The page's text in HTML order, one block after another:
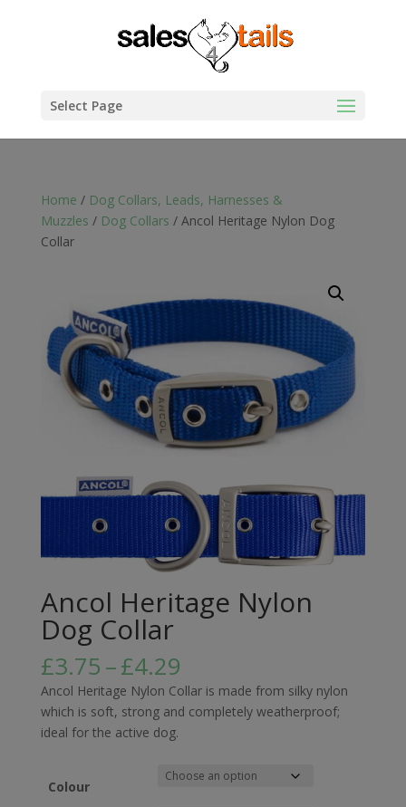
Select Page
Home / Dog Collars, Leads, Harnesses &
Muzzles / Dog Collars / Ancol Heritage Nylon Dog
Collar
Ancol Heritage Nylon
Dog Collar
£3.75–£4.29
range:
£3.75
through
Ancol Heritage Nylon Collar is made from silky nylon
which is soft, strong and completely weatherproof;
ideal for the active dog.
Colour